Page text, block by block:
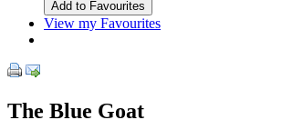
View my Favourites
The Blue Goat